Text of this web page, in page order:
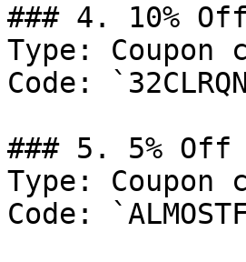
### 4. 10% Off
Type: Coupon
Code:
### 5. 5% Off
Type: Coupon
Code: